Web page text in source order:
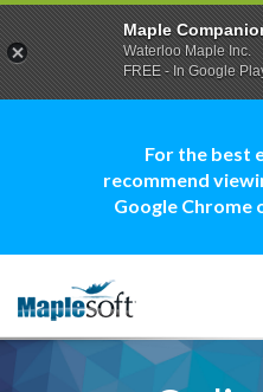
For the best
recommend
Google Chrome
Maple
Waterloo Maple Inc.
FREE - In Google